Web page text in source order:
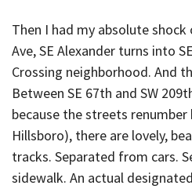
Then I had my absolute
Ave, SE Alexander turns into
Crossing neighborhood. And
Between SE 67th and SW
because the streets
Hillsboro), there are lovely,
tracks. Separated from cars.
sidewalk. An actual